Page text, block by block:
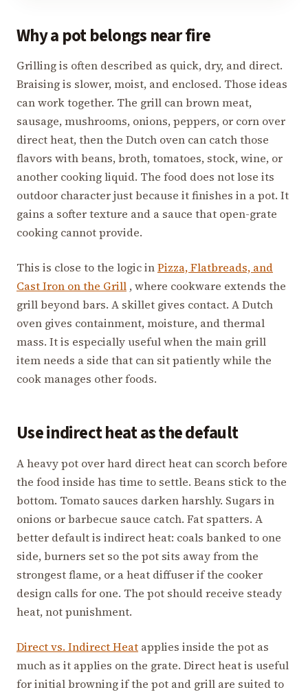
Why a pot belongs near fire
Grilling is often described as quick, dry, and direct.
Braising is slower, moist, and enclosed. Those ideas
can work together. The grill can brown meat,
sausage, mushrooms, onions, peppers, or corn over
direct heat, then the Dutch oven can catch those
flavors with beans, broth, tomatoes, stock, wine, or
another cooking liquid. The food does not lose its
outdoor character just because it finishes in a pot. It
gains a softer texture and a sauce that open-grate
cooking cannot provide.
This is close to the logic inPizza, Flatbreads, and
Cast Iron on the Grill , where cookware extends the
grill beyond bars. A skillet gives contact. A Dutch
oven gives containment, moisture, and thermal
mass. It is especially useful when the main grill
item needs a side that can sit patiently while the
cook manages other foods.
Use indirect heat as the default
A heavy pot over hard direct heat can scorch before
the food inside has time to settle. Beans stick to the
bottom. Tomato sauces darken harshly. Sugars in
onions or barbecue sauce catch. Fat spatters. A
better default is indirect heat: coals banked to one
side, burners set so the pot sits away from the
strongest flame, or a heat diffuser if the cooker
design calls for one. The pot should receive steady
heat, not punishment.
Direct vs. Indirect Heat applies inside the pot as
much as it applies on the grate. Direct heat is useful
for initial browning if the pot and grill are suited to